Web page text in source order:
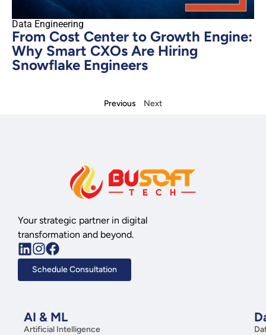
Data Engineering
From Cost Center to Growth Engine:
Why Smart CXOs Are Hiring
Snowflake Engineers
Previous Next
Your strategic partner in digital
transformation and beyond.
Schedule Consultation
AI & ML
Artificial Intelligence